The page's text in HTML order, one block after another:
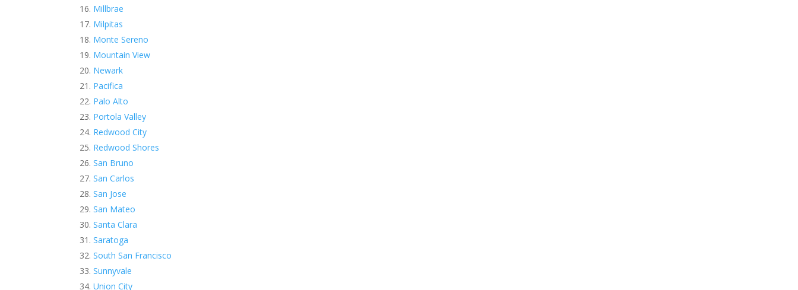
Millbrae
Milpitas
Monte Sereno
Mountain View
Newark
Pacifica
Palo Alto
Portola Valley
Redwood City
Redwood Shores
San Bruno
San Carlos
San Jose
San Mateo
Santa Clara
Saratoga
South San Francisco
Sunnyvale
Union City